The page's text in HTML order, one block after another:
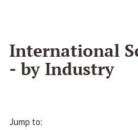
International
- by Industry
Jump to: